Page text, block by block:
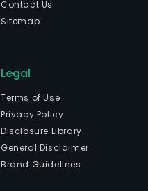
Contact Us
Sitemap
Legal
Terms of Use
Privacy Policy
Disclosure Library
General Disclaimer
Brand Guidelines